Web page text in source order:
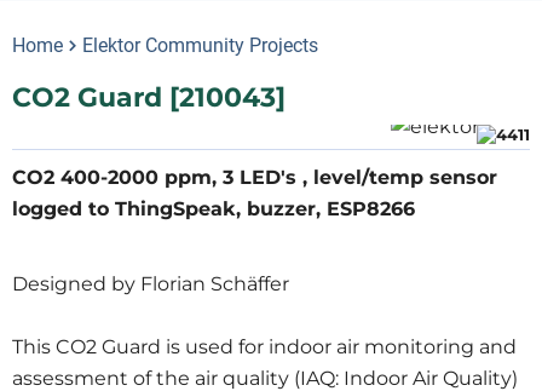
Home Elektor Community Projects
CO2 Guard [210043]
CO2 400-2000 ppm, 3 LED's , level/temp sensor
logged to ThingSpeak, buzzer, ESP8266
Designed by Florian Schäffer
This CO2 Guard is used for indoor air monitoring and
assessment of the air quality (IAQ: Indoor Air Quality)